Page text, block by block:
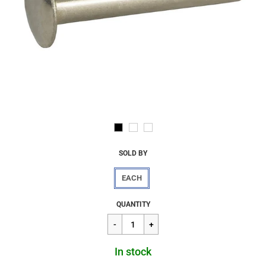
SOLD BY
EACH
Regular
price
$2.07
QUANTITY
In stock